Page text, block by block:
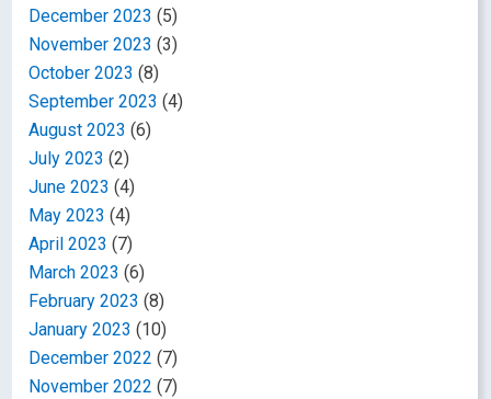
December 2023 (5)
November 2023 (3)
October 2023 (8)
September 2023 (4)
August 2023 (6)
July 2023 (2)
June 2023 (4)
May 2023 (4)
April 2023 (7)
March 2023 (6)
February 2023 (8)
January 2023 (10)
December 2022 (7)
November 2022 (7)